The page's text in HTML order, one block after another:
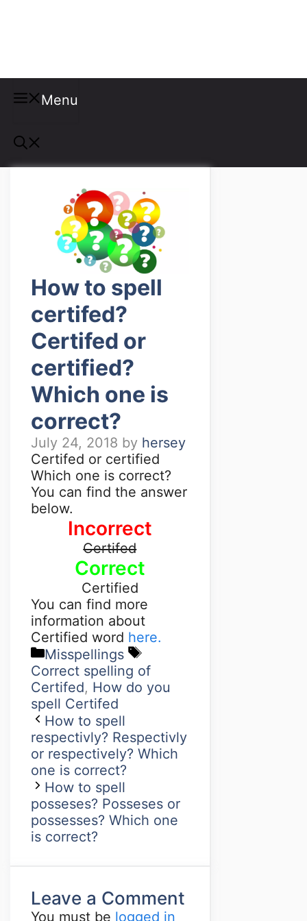
Menu
How to spell
certifed?
Certifed or
certified?
Which one is
correct?
July 24, 2018 by hersey
Certifed or certified
Which one is correct?
You can find the answer
below.
Incorrect
Certifed
Correct
Certified
You can find more
information about
Certified word here.
Misspellings
Correct spelling of
Certifed, How do you
spell Certifed
How to spell
respectivly? Respectivly
or respectively? Which
one is correct?
How to spell
posseses? Posseses or
possesses? Which one
is correct?
Leave a Comment
You must be logged in